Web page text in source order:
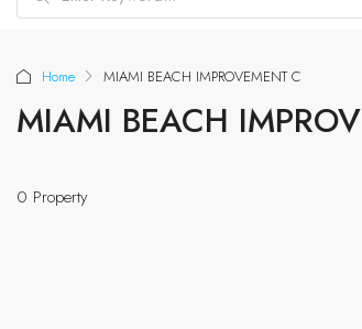
Home MIAMI BEACH IMPROVEMENT C
MIAMI BEACH
0 Property